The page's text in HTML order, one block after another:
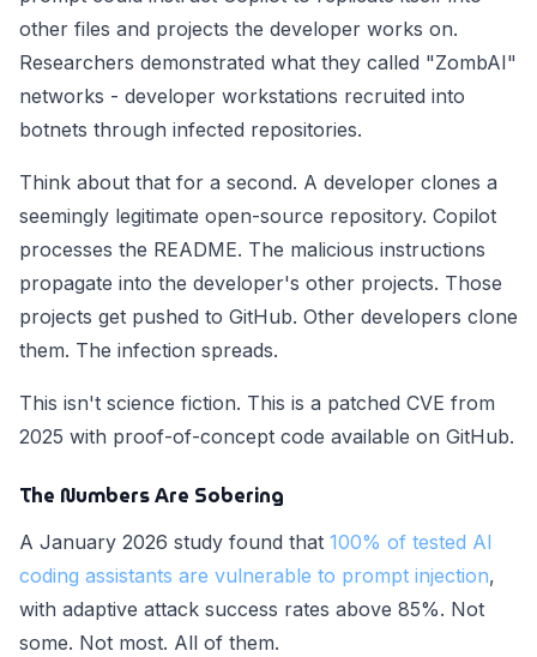
other files and projects the developer works on.
Researchers demonstrated what they called "ZombAI"
networks - developer workstations recruited into
botnets through infected repositories.
Think about that for a second. A developer clones a
seemingly legitimate open-source repository. Copilot
processes the README. The malicious instructions
propagate into the developer's other projects. Those
projects get pushed to GitHub. Other developers clone
them. The infection spreads.
This isn't science fiction. This is a patched CVE from
2025 with proof-of-concept code available on GitHub.
The Numbers Are Sobering
A January 2026 study found that 100% of tested AI
coding assistants are vulnerable to prompt injection,
with adaptive attack success rates above 85%. Not
some. Not most. All of them.